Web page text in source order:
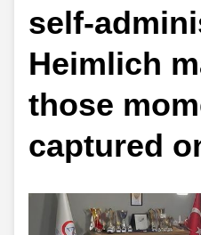
self-
Heimlich
those
captured